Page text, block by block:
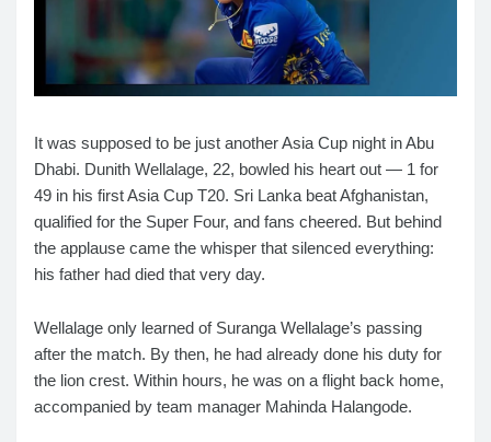
It was supposed to be just another Asia Cup night in Abu
Dhabi. Dunith Wellalage, 22, bowled his heart out — 1 for
49 in his first Asia Cup T20. Sri Lanka beat Afghanistan,
qualified for the Super Four, and fans cheered. But behind
the applause came the whisper that silenced everything:
his father had died that very day.
Wellalage only learned of Suranga Wellalage’s passing
after the match. By then, he had already done his duty for
the lion crest. Within hours, he was on a flight back home,
accompanied by team manager Mahinda Halangode.